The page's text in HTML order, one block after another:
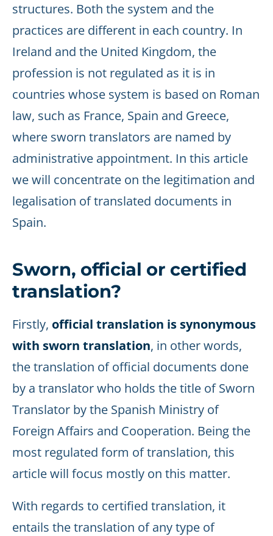
structures. Both the system and the
practices are different in each country. In
Ireland and the United Kingdom, the
profession is not regulated as it is in
countries whose system is based on Roman
law, such as France, Spain and Greece,
where sworn translators are named by
administrative appointment. In this article
we will concentrate on the legitimation and
legalisation of translated documents in
Spain.
Sworn, official or certified
translation?
Firstly, official translation is synonymous
with sworn translation, in other words,
the translation of official documents done
by a translator who holds the title of Sworn
Translator by the Spanish Ministry of
Foreign Affairs and Cooperation. Being the
most regulated form of translation, this
article will focus mostly on this matter.
With regards to certified translation, it
entails the translation of any type of